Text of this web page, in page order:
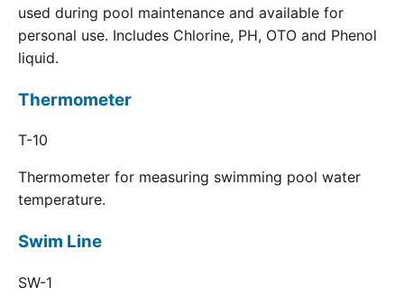
used during pool maintenance and available for
personal use. Includes Chlorine, PH, OTO and Phenol
liquid.
Thermometer
T-10
Thermometer for measuring swimming pool water
temperature.
Swim Line
SW-1